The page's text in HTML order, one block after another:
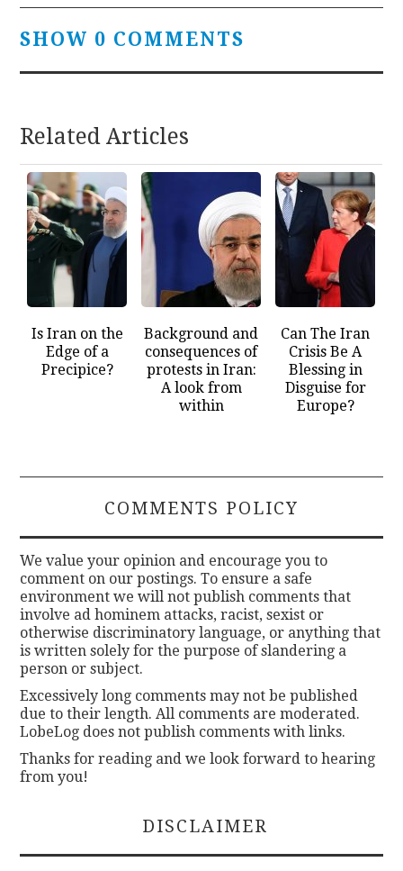
SHOW 0 COMMENTS
Related Articles
Is Iran on the
Edge of a
Precipice?
Background and
consequences of
protests in Iran:
A look from
within
Can The Iran
Crisis Be A
Blessing in
Disguise for
Europe?
COMMENTS POLICY
We value your opinion and encourage you to
comment on our postings. To ensure a safe
environment we will not publish comments that
involve ad hominem attacks, racist, sexist or
otherwise discriminatory language, or anything that
is written solely for the purpose of slandering a
person or subject.
Excessively long comments may not be published
due to their length. All comments are moderated.
LobeLog does not publish comments with links.
Thanks for reading and we look forward to hearing
from you!
DISCLAIMER